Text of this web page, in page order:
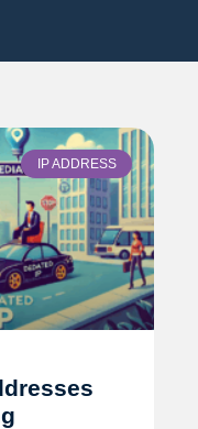
IP ADDRESS